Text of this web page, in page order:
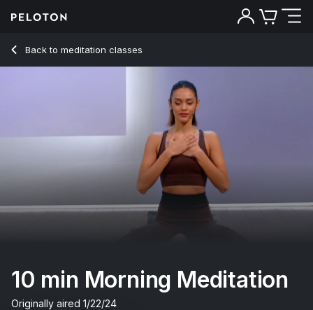
Back to meditation classes
Back
10 min Morning Meditation
Originally aired 1/22/24
10 Min Morning Meditation with R&B Music - Aditi Shah